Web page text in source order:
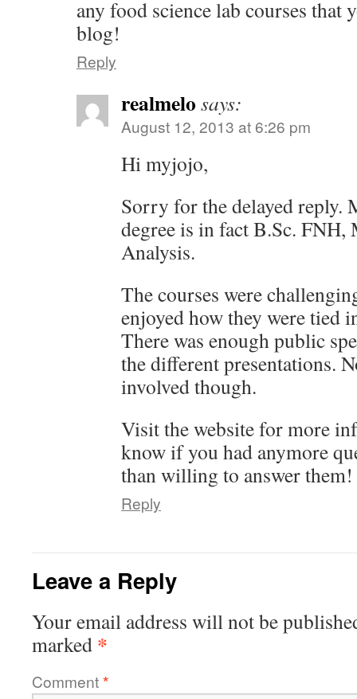
any food science lab courses that
blog!
Reply
realmelo says:
August 12, 2013 at 6:26 pm
Hi myjojo,
Sorry for the delayed reply.
degree is in fact B.Sc.
Analysis.
The courses were
enjoyed how they were tied
There was enough public
the different presentations.
involved though.
Visit the website for more
know if you had anymore
than willing to answer them!
Reply
Leave a Reply
Your email address will not be
marked *
Comment*